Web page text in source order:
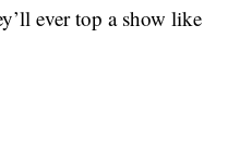
ever top a show like